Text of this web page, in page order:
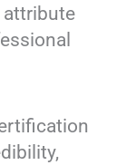
attribute